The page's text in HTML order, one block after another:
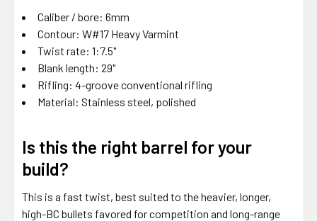
Caliber / bore: 6mm
Contour: W#17 Heavy Varmint
Twist rate: 1:7.5"
Blank length: 29"
Rifling: 4-groove conventional rifling
Material: Stainless steel, polished
Is this the right barrel for your
build?
This is a fast twist, best suited to the heavier, longer,
high-BC bullets favored for competition and long-range